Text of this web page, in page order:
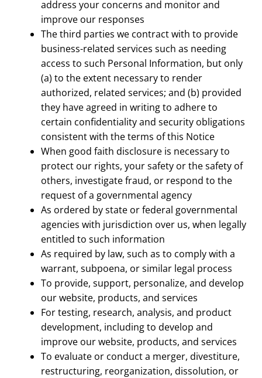
address your concerns and monitor and
improve our responses
The third parties we contract with to provide
business-related services such as needing
access to such Personal Information, but only
(a) to the extent necessary to render
authorized, related services; and (b) provided
they have agreed in writing to adhere to
certain confidentiality and security obligations
consistent with the terms of this Notice
When good faith disclosure is necessary to
protect our rights, your safety or the safety of
others, investigate fraud, or respond to the
request of a governmental agency
As ordered by state or federal governmental
agencies with jurisdiction over us, when legally
entitled to such information
As required by law, such as to comply with a
warrant, subpoena, or similar legal process
To provide, support, personalize, and develop
our website, products, and services
For testing, research, analysis, and product
development, including to develop and
improve our website, products, and services
To evaluate or conduct a merger, divestiture,
restructuring, reorganization, dissolution, or